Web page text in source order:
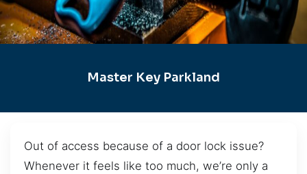
Master Key Parkland
Out of access because of a door lock issue?
Whenever it feels like too much, we’re only a